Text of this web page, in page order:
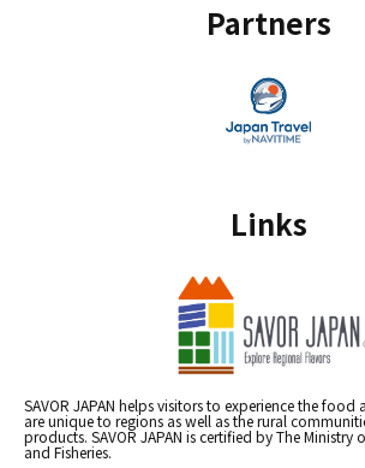
Partners
Links
SAVOR JAPAN helps visitors to experience the food
are unique to regions as well as the rural
products. SAVOR JAPAN is certified by The Ministry
and Fisheries.